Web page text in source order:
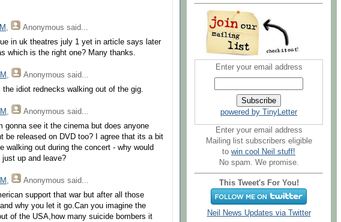
, Anonymous said...
in uk theatres july 1 yet in article says later
which is the right one? Many thanks.
, Anonymous said...
the idiot rednecks walking out of the gig.
, Anonymous said...
gonna see it the cinema but does anyone
be released on DVD too? I agree that its a bit
walking out during the concert - why would
up and leave?
, Anonymous said...
support that war but after all those
why you let it go.Can you imagine the
of the USA,how many suicide bombers it
Enter your email address
powered by TinyLetter
Enter your email address
Mailing list subscribers eligible
to win cool Neil stuff!
No spam. We promise.
This Tweet's For You!
Neil News Updates via Twitter